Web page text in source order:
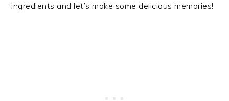
ingredients and let’s make some delicious memories!